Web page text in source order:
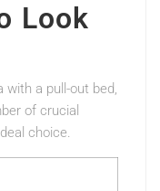
Look
with a pull-out bed,
of crucial
choice.